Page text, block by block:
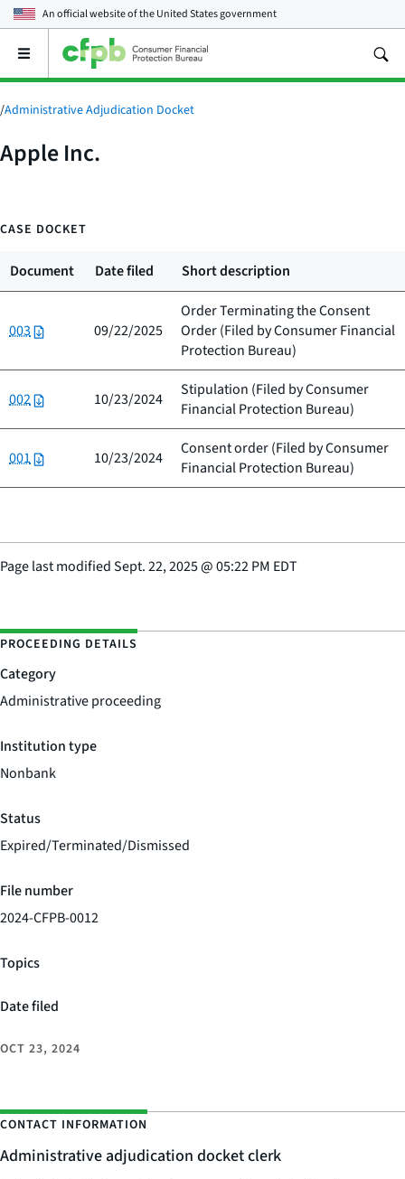
An official website of theUnited States government
Open
main
menu
/Administrative Adjudication Docket
Apple Inc.
CASE DOCKET
Document Date filed Short description
003 09/22/2025
Order Terminating the Consent
Order (Filed byConsumer Financial
Protection Bureau)
002 10/23/2024 Stipulation (Filed byConsumer
Financial Protection Bureau)
001 10/23/2024 Consent order (Filed byConsumer
Financial Protection Bureau)
Page last modifiedSept. 22, 2025@05:22 PM EDT
PROCEEDING DETAILS
Category
Administrative proceeding
Institution type
Nonbank
Status
Expired/Terminated/Dismissed
File number
2024-CFPB-0012
Topics
Date filed
OCT 23, 2024
CONTACT INFORMATION
Administrative adjudication docket clerk